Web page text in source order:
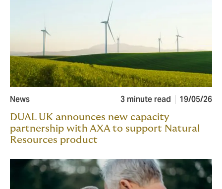
News 3 minute read 19/05/26
DUAL UK announces new capacity
partnership with AXA to support Natural
Resources product